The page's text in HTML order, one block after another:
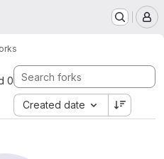
0
Created date